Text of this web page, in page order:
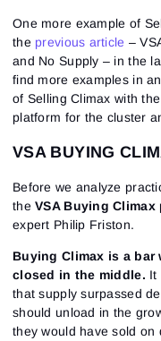
One more example of
the previous article –
and No Supply – in the
find more examples in
of Selling Climax with
platform for the cluster
VSA BUYING
Before we analyze
theVSA Buying Climax
expert Philip Friston.
Buying Climax is a
closed in the middle. It
that supply surpassed
should unload in the
they would have sold on